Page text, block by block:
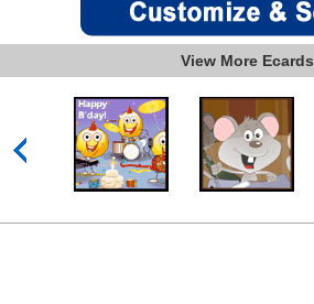
View More Ecards